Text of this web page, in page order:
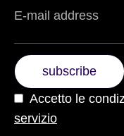
E-mail address
subscribe
Accetto le
servizio